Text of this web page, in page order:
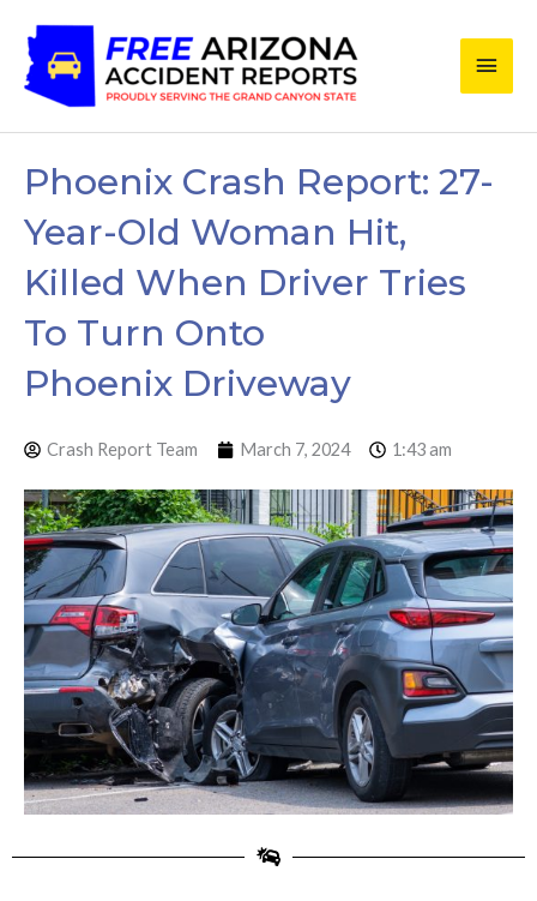
content
Main
Phoenix Crash Report: 27-
Year-Old Woman Hit,
Killed When Driver Tries
To Turn Onto
Phoenix Driveway
Crash Report Team March 7, 2024 1:43 am